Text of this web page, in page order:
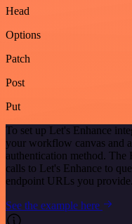
Head
Options
Patch
Post
Put
To set up Let's Enhance
your workflow canvas and
authentication method. The
calls to Let's Enhance to
endpoint URLs you provide.
See the example here